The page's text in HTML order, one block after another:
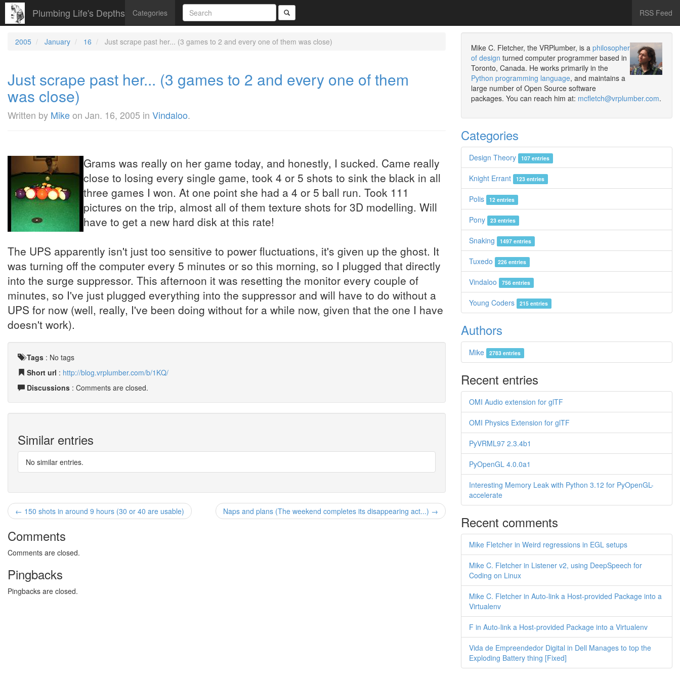
Plumbing Life's Depths Categories RSS Feed
2005 January 16 Just scrape past her... (3 games to 2 and every one of them was close)
Just scrape past her... (3 games to 2 and every one of them
was close)
Written by Mikeon Jan. 16, 2005 in Vindaloo.
Grams was really on her game today, and honestly, I sucked. Came really
close to losing every single game, took 4 or 5 shots to sink the black in all
three games I won. At one point she had a 4 or 5 ball run. Took 111
pictures on the trip, almost all of them texture shots for 3D modelling. Will
have to get a new hard disk at this rate!
The UPS apparently isn't just too sensitive to power fluctuations, it's given up the ghost. It
was turning off the computer every 5 minutes or so this morning, so I plugged that directly
into the surge suppressor. This afternoon it was resetting the monitor every couple of
minutes, so I've just plugged everything into the suppressor and will have to do without a
UPS for now (well, really, I've been doing without for a while now, given that the one I have
doesn't work).
Tags : No tags
Short url : http://blog.vrplumber.com/b/1KQ/
Discussions : Comments are closed.
Similar entries
No similar entries.
Naps and plans (The weekend completes its disappearing act...) →
← 150 shots in around 9 hours (30 or 40 are usable)
Comments
Comments are closed.
Pingbacks
Pingbacks are closed.
Mike C. Fletcher, the VRPlumber, is a philosopher
of design turned computer programmer based in
Toronto, Canada. He works primarily in the
Python programming language, and maintains a
large number of Open Source software
packages. You can reach him at: mcfletch@vrplumber.com.
Categories
Design Theory 107 entries
Knight Errant 123 entries
Polis 12 entries
Pony 23 entries
Snaking 1497 entries
Tuxedo 226 entries
Vindaloo 756 entries
Young Coders 215 entries
Authors
Mike 2783 entries
Recent entries
OMI Audio extension for glTF
OMI Physics Extension for glTF
PyVRML97 2.3.4b1
PyOpenGL 4.0.0a1
Interesting Memory Leak with Python 3.12 for PyOpenGL-
accelerate
Recent comments
Mike Fletcher in Weird regressions in EGL setups
Mike C. Fletcher in Listener v2, using DeepSpeech for
Coding on Linux
Mike C. Fletcher in Auto-link a Host-provided Package into a
Virtualenv
F in Auto-link a Host-provided Package into a Virtualenv
Vida de Empreendedor Digital in Dell Manages to top the
Exploding Battery thing [Fixed]